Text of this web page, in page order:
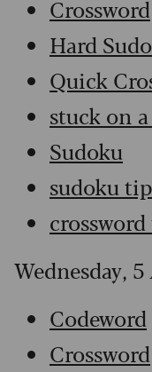
Crossword
Hard
Quick
stuck on
Sudoku
sudoku
Wednesday, 5
Codeword
Crossword